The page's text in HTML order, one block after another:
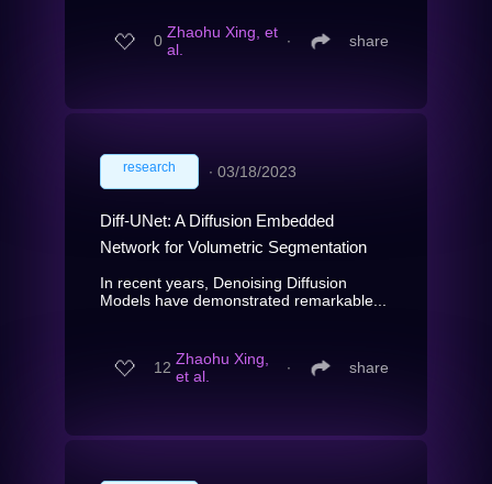
0 Zhaohu Xing, et
al.
∙ share
research ∙ 03/18/2023
Diff-UNet: A Diffusion Embedded
Network for Volumetric Segmentation
In recent years, Denoising Diffusion
Models have demonstrated remarkable...
12 Zhaohu Xing,
et al.
∙ share